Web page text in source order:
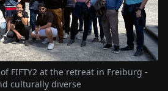
FIFTY2 at the retreat in Freiburg -
culturally diverse